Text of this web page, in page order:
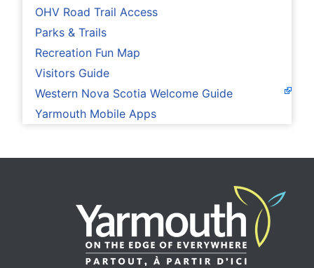
OHV Road Trail Access
Parks & Trails
Recreation Fun Map
Visitors Guide
Western Nova Scotia Welcome Guide
Yarmouth Mobile Apps